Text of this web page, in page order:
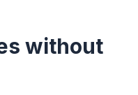
without